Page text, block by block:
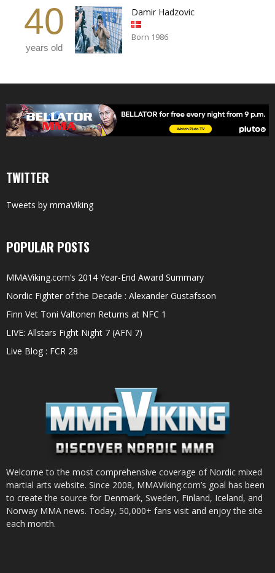
40
years old
Damir Hadzovic
Born 1986
TWITTER
Tweets by mmaViking
POPULAR POSTS
MMAViking.com’s 2014 Year-End Award Summary
Nordic Fighter of the Decade : Alexander Gustafsson
Finn Vet Toni Valtonen Returns at NFC 1
LIVE: Allstars Fight Night 7 (AFN 7)
Live Blog : FCR 28
Welcome to the most comprehensive coverage of Nordic mixed
martial arts website. Since 2008, MMAViking.com’s goal has been
to create the source for Denmark, Sweden, Finland, Iceland, and
Norway MMA news. Today, 50,000+ fans visit and enjoy the site
each month.